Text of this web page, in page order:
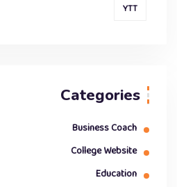
YTT
Categories
Business Coach
College Website
Education